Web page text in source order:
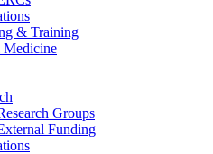
& Training
Medicine
Groups
Funding